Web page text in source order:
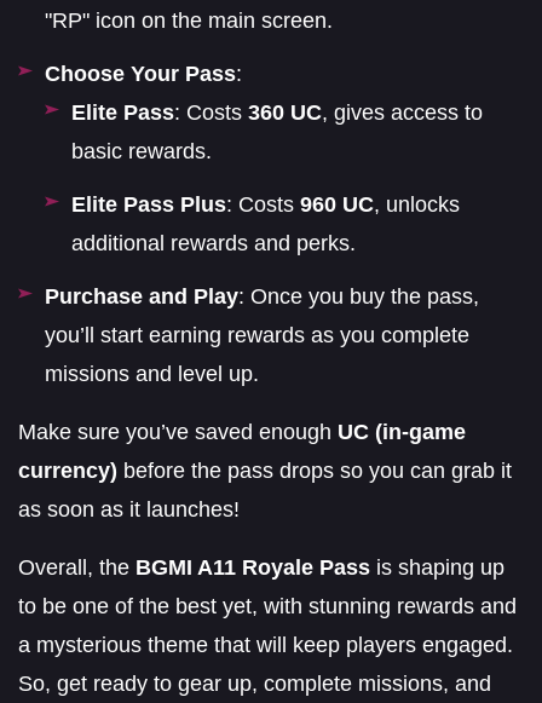
"RP" icon on the main screen.
Choose Your Pass:
Elite Pass: Costs 360 UC, gives access to
basic rewards.
Elite Pass Plus: Costs 960 UC, unlocks
additional rewards and perks.
Purchase and Play: Once you buy the pass,
you’ll start earning rewards as you complete
missions and level up.
Make sure you’ve saved enough UC (in-game
currency) before the pass drops so you can grab it
as soon as it launches!
Overall, the BGMI A11 Royale Pass is shaping up
to be one of the best yet, with stunning rewards and
a mysterious theme that will keep players engaged.
So, get ready to gear up, complete missions, and